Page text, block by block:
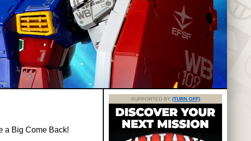
a Big Come Back!
SUPPORTED BY (TURN OFF)